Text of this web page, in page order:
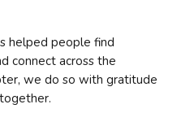
helped people find
connect across the
we do so with gratitude